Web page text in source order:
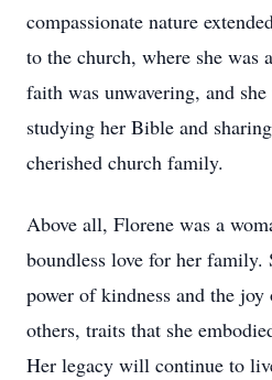
compassionate nature
to the church, where she was
faith was unwavering, and
studying her Bible and
cherished church family.
Above all, Florene was a
boundless love for her family.
power of kindness and the
others, traits that she
Her legacy will continue to